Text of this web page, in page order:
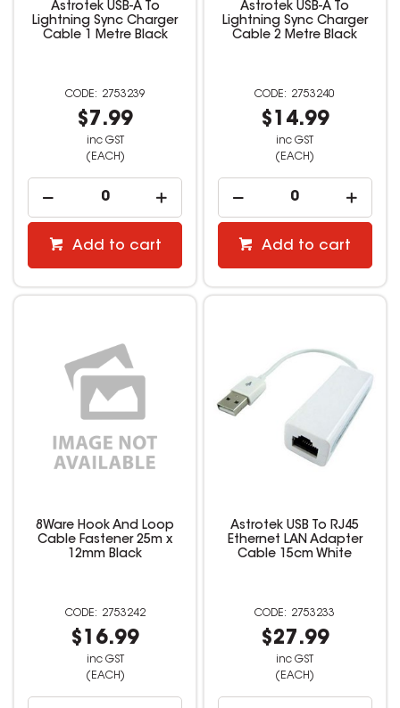
Astrotek USB-A To
Lightning Sync Charger
Cable 1 Metre Black
2753239
$7.99
inc GST
(EACH)
Add to cart
Astrotek USB-A To
Lightning Sync Charger
Cable 2 Metre Black
2753240
$14.99
inc GST
(EACH)
Add to cart
8Ware Hook And Loop
Cable Fastener 25m x
12mm Black
2753242
$16.99
inc GST
(EACH)
Astrotek USB To RJ45
Ethernet LAN Adapter
Cable 15cm White
2753233
$27.99
inc GST
(EACH)